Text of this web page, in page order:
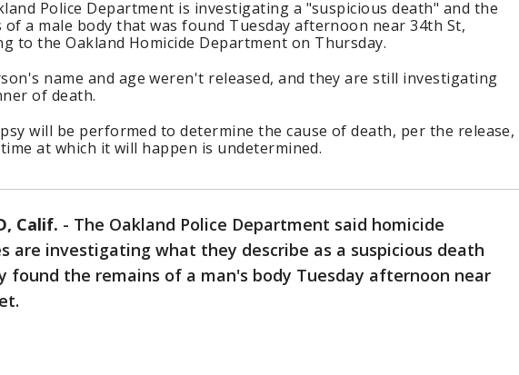
Police Department is investigating a "suspicious death" and the
of a male body that was found Tuesday afternoon near 34th St,
to the Oakland Homicide Department on Thursday.
name and age weren't released, and they are still investigating
of death.
will be performed to determine the cause of death, per the release,
at which it will happen is undetermined.
Calif. - The Oakland Police Department said homicide
are investigating what they describe as a suspicious death
found the remains of a man's body Tuesday afternoon near